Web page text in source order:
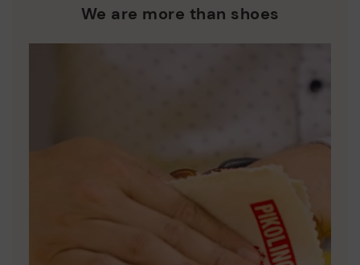
who are club members.
manufacturing processes.
We are more than shoes